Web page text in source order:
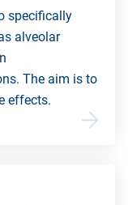
specifically
alveolar
The aim is to
effects.